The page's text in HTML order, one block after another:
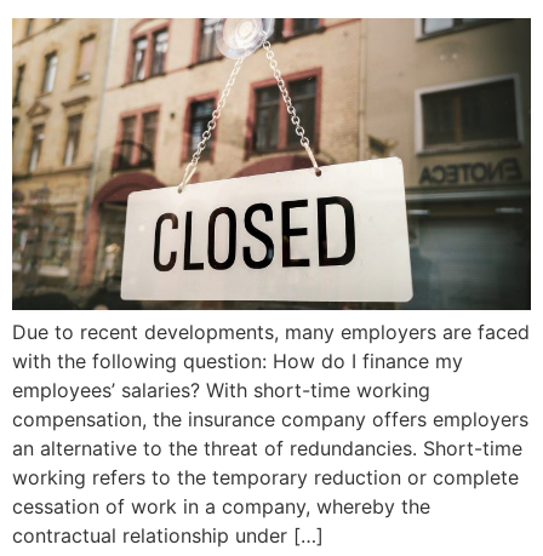
Due to recent developments, many employers are faced
with the following question: How do I finance my
employees’ salaries? With short-time working
compensation, the insurance company offers employers
an alternative to the threat of redundancies. Short-time
working refers to the temporary reduction or complete
cessation of work in a company, whereby the
contractual relationship under […]